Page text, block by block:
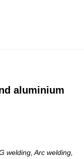
aluminium
welding, Arc welding,